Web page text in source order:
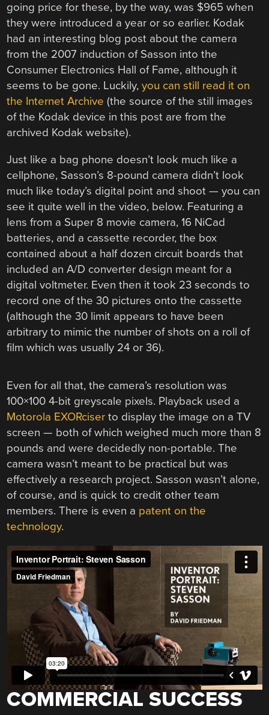
going price for these, by the way, was $965 when
they were introduced a year or so earlier. Kodak
had an interesting blog post about the camera
from the 2007 induction of Sasson into the
Consumer Electronics Hall of Fame, although it
seems to be gone. Luckily,you can still read it on
the Internet Archive (the source of the still images
of the Kodak device in this post are from the
archived Kodak website).
Just like a bag phone doesn’t look much like a
cellphone, Sasson’s 8-pound camera didn’t look
much like today’s digital point and shoot — you can
see it quite well in the video, below. Featuring a
lens from a Super 8 movie camera, 16 NiCad
batteries, and a cassette recorder, the box
contained about a half dozen circuit boards that
included an A/D converter design meant for a
digital voltmeter. Even then it took 23 seconds to
record one of the 30 pictures onto the cassette
(although the 30 limit appears to have been
arbitrary to mimic the number of shots on a roll of
film which was usually 24 or 36).
Even for all that, the camera’s resolution was
100×100 4-bit greyscale pixels. Playback used a
Motorola EXORciser to display the image on a TV
screen — both of which weighed much more than 8
pounds and were decidedly non-portable. The
camera wasn’t meant to be practical but was
effectively a research project. Sasson wasn’t alone,
of course, and is quick to credit other team
members. There is even a patent on the
technology.
COMMERCIAL SUCCESS